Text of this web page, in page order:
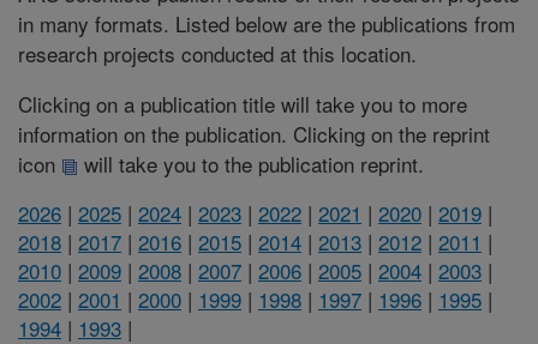
in many formats. Listed below are the publications from
research projects conducted at this location.
Clicking on a publication title will take you to more
information on the publication. Clicking on the reprint
icon
will take you to the publication reprint.
2026 | 2025 | 2024 | 2023 | 2022 | 2021 | 2020 | 2019 |
2018 | 2017 | 2016 | 2015 | 2014 | 2013 | 2012 | 2011 |
2010 | 2009 | 2008 | 2007 | 2006 | 2005 | 2004 | 2003 |
2002 | 2001 | 2000 | 1999 | 1998 | 1997 | 1996 | 1995 |
1994 | 1993 |